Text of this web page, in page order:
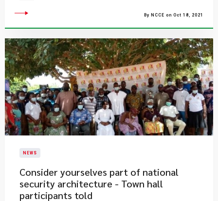
By NCCE on Oct 18, 2021
NEWS
Consider yourselves part of national
security architecture - Town hall
participants told